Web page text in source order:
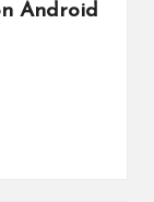
Android